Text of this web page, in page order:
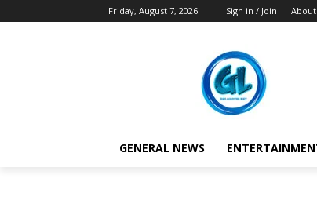
Friday, August 7, 2026 Sign in / Join About
GENERAL NEWS